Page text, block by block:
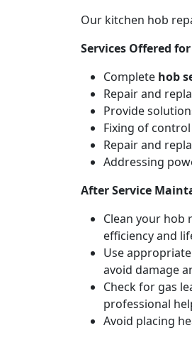
Our kitchen hob
Services Offered
Complete hob
Repair and
Provide
Fixing of
Repair and
Addressing
After Service
Clean your hob
efficiency and
Use
avoid damage
Check for gas
professional
Avoid placing